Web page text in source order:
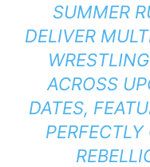
SUMMER
DELIVER
ACROSS
DATES,